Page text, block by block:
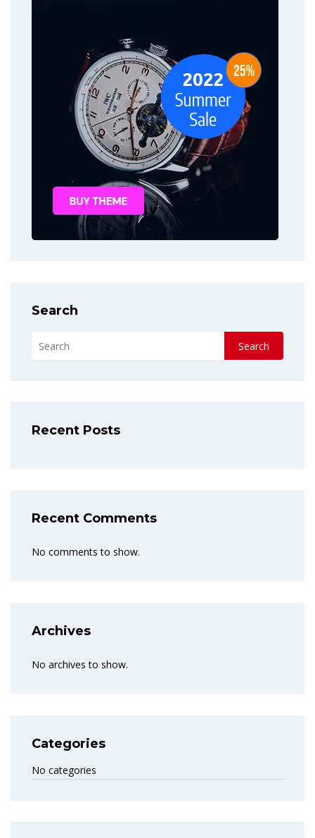
Search
Search
Recent Posts
Recent Comments
No comments to show.
Archives
No archives to show.
Categories
No categories